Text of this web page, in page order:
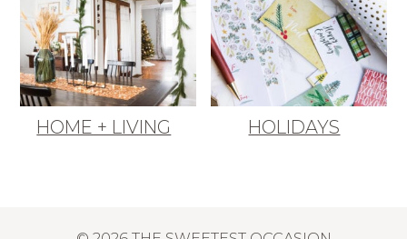
HOME + LIVING HOLIDAYS